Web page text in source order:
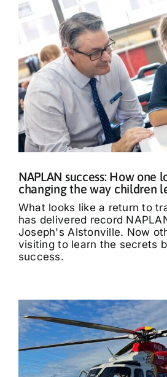
NAPLAN success: How one
changing the way children
What looks like a return to
has delivered record
Joseph's Alstonville. Now
visiting to learn the secrets
success.